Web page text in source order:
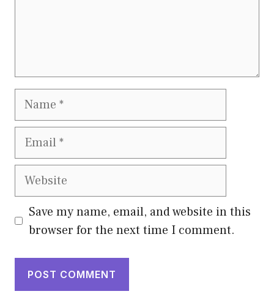
Name
Email
Website
Save my name, email, and website in this
browser for the next time I comment.